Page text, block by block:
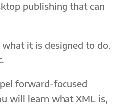
publishing that can
it is designed to do.
forward-focused
will learn what XML is,